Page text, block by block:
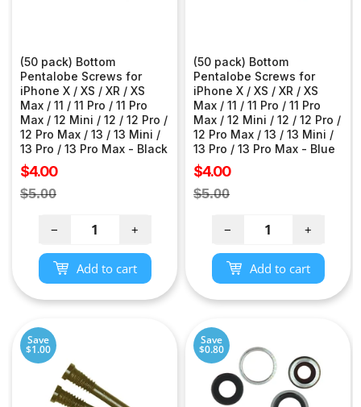
(50 pack) Bottom
Pentalobe Screws for
iPhone X / XS / XR / XS
Max / 11 / 11 Pro / 11 Pro
Max / 12 Mini / 12 / 12 Pro /
12 Pro Max / 13 / 13 Mini /
13 Pro / 13 Pro Max - Black
Sale
price
$4.00
Regular
$5.00
− +
Add to cart
(50 pack) Bottom
Pentalobe Screws for
iPhone X / XS / XR / XS
Max / 11 / 11 Pro / 11 Pro
Max / 12 Mini / 12 / 12 Pro /
12 Pro Max / 13 / 13 Mini /
13 Pro / 13 Pro Max - Blue
Sale
price
$4.00
Regular
$5.00
− +
Add to cart
Save
$1.00
Save
$0.80